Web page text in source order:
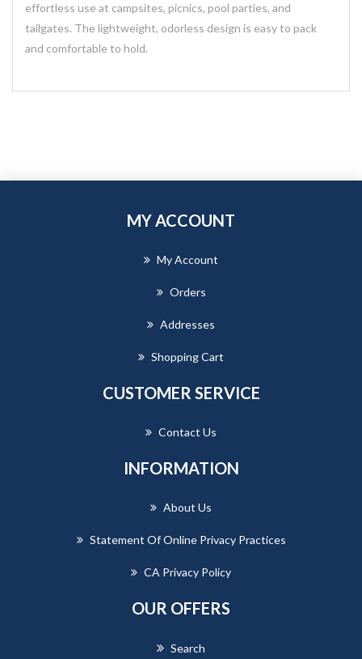
effortless use at campsites, picnics, pool parties, and
tailgates. The lightweight, odorless design is easy to pack
and comfortable to hold.
MY ACCOUNT
My Account
Orders
Addresses
Shopping Cart
CUSTOMER SERVICE
Contact Us
INFORMATION
About Us
Statement Of Online Privacy Practices
CA Privacy Policy
OUR OFFERS
Search